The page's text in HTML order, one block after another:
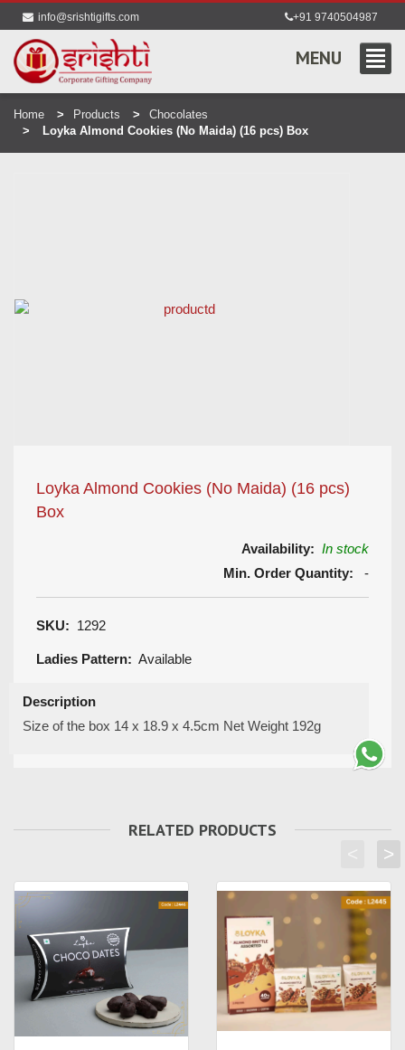
info@srishtigifts.com +91 9740504987
MENU
Home Products
Chocolates
Loyka Almond Cookies (No Maida) (16 pcs) Box
Loyka Almond Cookies (No Maida) (16 pcs)
Box
Availability: In stock
Min. Order Quantity: -
SKU: 1292
Ladies Pattern: Available
Description
Size of the box 14 x 18.9 x 4.5cm Net Weight 192g
RELATED PRODUCTS
>